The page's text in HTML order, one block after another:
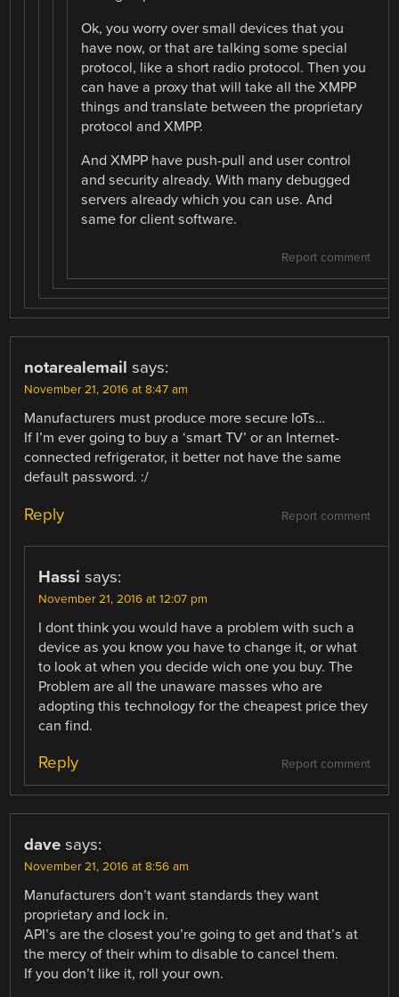
Ok, you worry over small devices that you
have now, or that are talking some special
protocol, like a short radio protocol. Then you
can have a proxy that will take all the XMPP
things and translate between the proprietary
protocol and XMPP.
And XMPP have push-pull and user control
and security already. With many debugged
servers already which you can use. And
same for client software.
Report comment
notarealemail says:
November 21, 2016 at 8:47 am
Manufacturers must produce more secure IoTs…
If I’m ever going to buy a ‘smart TV’ or an Internet-
connected refrigerator, it better not have the same
default password. :/
Report comment
Reply
Hassi says:
November 21, 2016 at 12:07 pm
I dont think you would have a problem with such a
device as you know you have to change it, or what
to look at when you decide wich one you buy. The
Problem are all the unaware masses who are
adopting this technology for the cheapest price they
can find.
Report comment
Reply
dave says:
November 21, 2016 at 8:56 am
Manufacturers don’t want standards they want
proprietary and lock in.
API’s are the closest you’re going to get and that’s at
the mercy of their whim to disable to cancel them.
If you don’t like it, roll your own.